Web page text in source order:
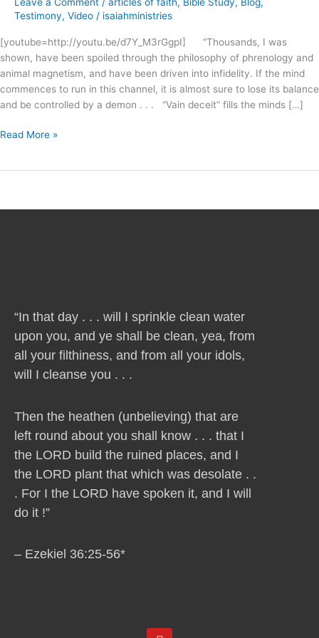
Testimony, Video / isaiahministries
[youtube=http://youtu.be/d7Y_M3rGgpI] “Thousands, I was
shown, have been spoiled through the philosophy of phrenology and
animal magnetism, and have been driven into infidelity. If the mind
commences to run in this channel, it is almost sure to lose its balance
and be controlled by a demon . . . “Vain deceit” fills the minds […]
Church
Read More »
“In that day . . . will I sprinkle clean water
upon you, and ye shall be clean, yea, from
all your filthiness, and from all your idols,
will I cleanse you . . .
Then the heathen (unbelieving) that are
left round about you shall know . . . that I
the LORD build the ruined places, and I
the LORD plant that which was desolate . .
. For I the LORD have spoken it, and I will
do it !”
– Ezekiel 36:25-56*
Y